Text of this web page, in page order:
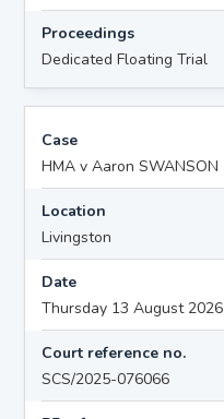
Proceedings
Dedicated Floating Trial
Case
HMA v Aaron SWANSON
Location
Livingston
Date
Thursday 13 August 2026
Court reference no.
SCS/2025-076066